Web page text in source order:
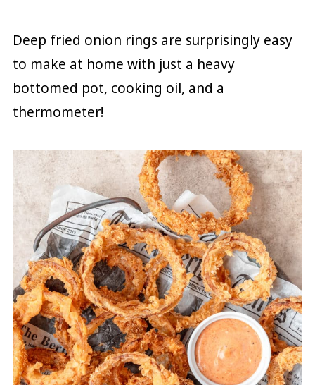
Deep fried onion rings are surprisingly easy
to make at home with just a heavy
bottomed pot, cooking oil, and a
thermometer!